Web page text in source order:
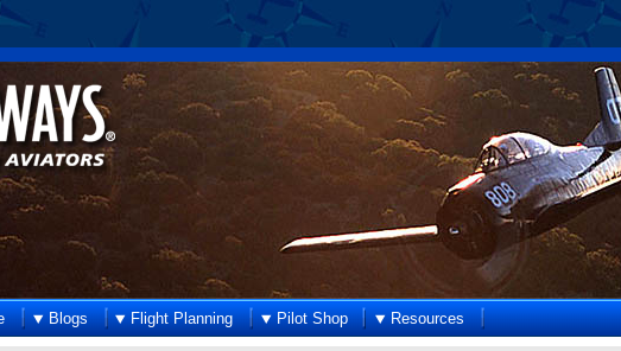
Blogs Flight Planning Pilot Shop Resources